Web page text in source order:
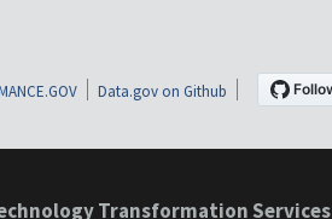
Data.gov on Github
Transformation Services